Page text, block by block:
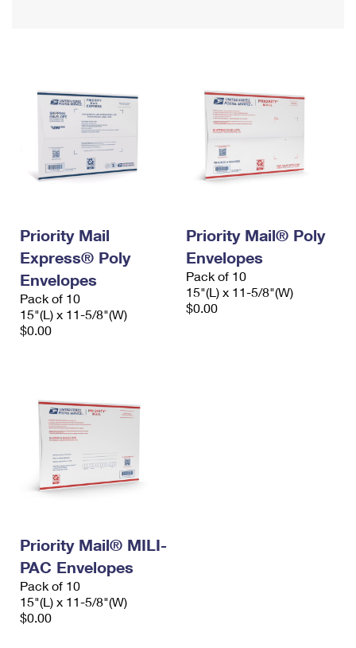
Requesting a Refund
USPS & Web Tools APIs
Requesting an International Refund
Priority Mail
Express® Poly
Envelopes
Pack of 10
15"(L) x 11-5/8"(W)
$0.00
Priority Mail® Poly
Envelopes
Pack of 10
15"(L) x 11-5/8"(W)
$0.00
Priority Mail® MILI-
PAC Envelopes
Pack of 10
15"(L) x 11-5/8"(W)
$0.00